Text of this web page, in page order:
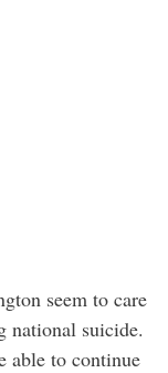
seem to care
national suicide.
able to continue